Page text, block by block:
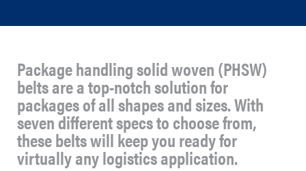
Package handling solid woven (PHSW)
belts are a top-notch solution for
packages of all shapes and sizes. With
seven different specs to choose from,
these belts will keep you ready for
virtually any logistics application.